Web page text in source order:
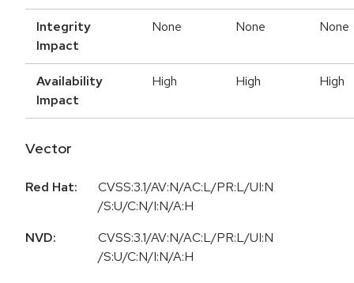
Integrity
Impact
None None None
Availability
Impact
High High High
Vector
Red Hat:
CVSS:3.1/AV:N/AC:L/PR:L/UI:N
/S:U/C:N/I:N/A:H
NVD:
CVSS:3.1/AV:N/AC:L/PR:L/UI:N
/S:U/C:N/I:N/A:H